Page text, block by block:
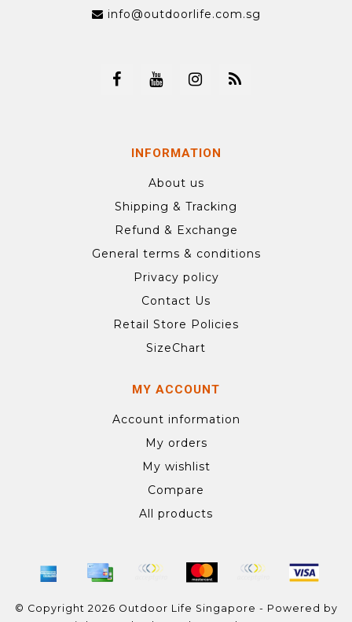
info@outdoorlife.com.sg
INFORMATION
About us
Shipping & Tracking
Refund & Exchange
General terms & conditions
Privacy policy
Contact Us
Retail Store Policies
SizeChart
MY ACCOUNT
Account information
My orders
My wishlist
Compare
All products
© Copyright 2026 Outdoor Life Singapore - Powered by